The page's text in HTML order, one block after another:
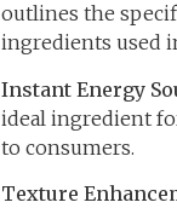
outlines the
ingredients used
Instant Energy
ideal ingredient
to consumers.
Texture